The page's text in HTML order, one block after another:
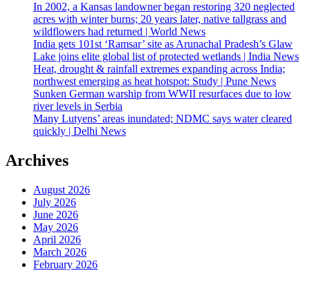
In 2002, a Kansas landowner began restoring 320 neglected
acres with winter burns; 20 years later, native tallgrass and
wildflowers had returned | World News
India gets 101st ‘Ramsar’ site as Arunachal Pradesh’s Glaw
Lake joins elite global list of protected wetlands | India News
Heat, drought & rainfall extremes expanding across India;
northwest emerging as heat hotspot: Study | Pune News
Sunken German warship from WWII resurfaces due to low
river levels in Serbia
Many Lutyens’ areas inundated; NDMC says water cleared
quickly | Delhi News
Archives
August 2026
July 2026
June 2026
May 2026
April 2026
March 2026
February 2026